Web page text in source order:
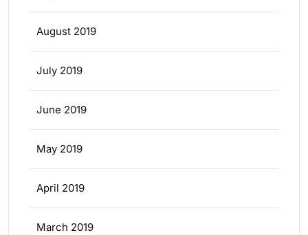
August 2019
July 2019
June 2019
May 2019
April 2019
March 2019